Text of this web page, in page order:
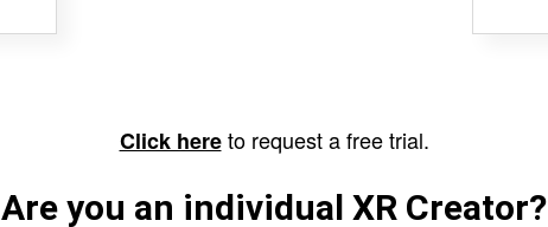
Click hereto request a free trial.
Are you an individual XR Creator?